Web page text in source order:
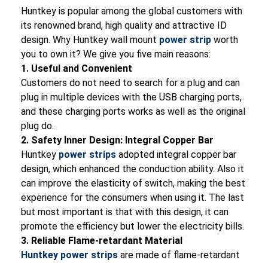
Huntkey is popular among the global customers with
its renowned brand, high quality and attractive ID
design. Why Huntkey wall mount power strip worth
you to own it? We give you five main reasons:
1. Useful and Convenient
Customers do not need to search for a plug and can
plug in multiple devices with the USB charging ports,
and these charging ports works as well as the original
plug do.
2. Safety Inner Design: Integral Copper Bar
Huntkey power strips adopted integral copper bar
design, which enhanced the conduction ability. Also it
can improve the elasticity of switch, making the best
experience for the consumers when using it. The last
but most important is that with this design, it can
promote the efficiency but lower the electricity bills.
3. Reliable Flame-retardant Material
Huntkey power strips are made of flame-retardant